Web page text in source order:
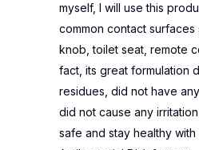
myself, I will use this
common contact surfaces
knob, toilet seat, remote
fact, its great formulation
residues, did not have
did not cause any
safe and stay healthy with